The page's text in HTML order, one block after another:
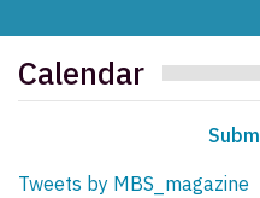
Calendar
Tweets by MBS_magazine